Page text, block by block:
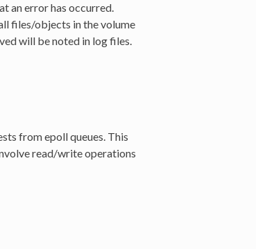
an error has occurred.
files/objects in the volume
will be noted in log files.
from epoll queues. This
read/write operations